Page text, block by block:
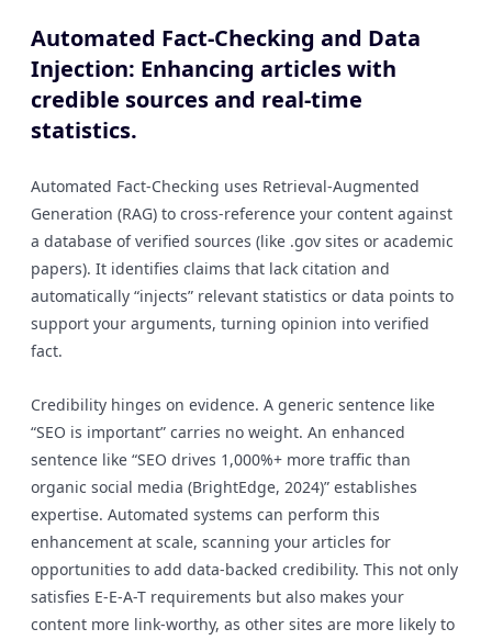
Automated Fact-Checking and Data
Injection: Enhancing articles with
credible sources and real-time
statistics.
Automated Fact-Checking uses Retrieval-Augmented
Generation (RAG) to cross-reference your content against
a database of verified sources (like .gov sites or academic
papers). It identifies claims that lack citation and
automatically “injects” relevant statistics or data points to
support your arguments, turning opinion into verified
fact.
Credibility hinges on evidence. A generic sentence like
“SEO is important” carries no weight. An enhanced
sentence like “SEO drives 1,000%+ more traffic than
organic social media (BrightEdge, 2024)” establishes
expertise. Automated systems can perform this
enhancement at scale, scanning your articles for
opportunities to add data-backed credibility. This not only
satisfies E-E-A-T requirements but also makes your
content more link-worthy, as other sites are more likely to